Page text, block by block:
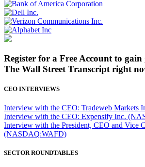
Register for a Free Account to gain
The Wall Street Transcript right
CEO INTERVIEWS
Interview with the CEO: Tradeweb Markets
Interview with the CEO: Expensify Inc.
Interview with the President, CEO and Vice
(NASDAQ:WAFD)
SECTOR ROUNDTABLES